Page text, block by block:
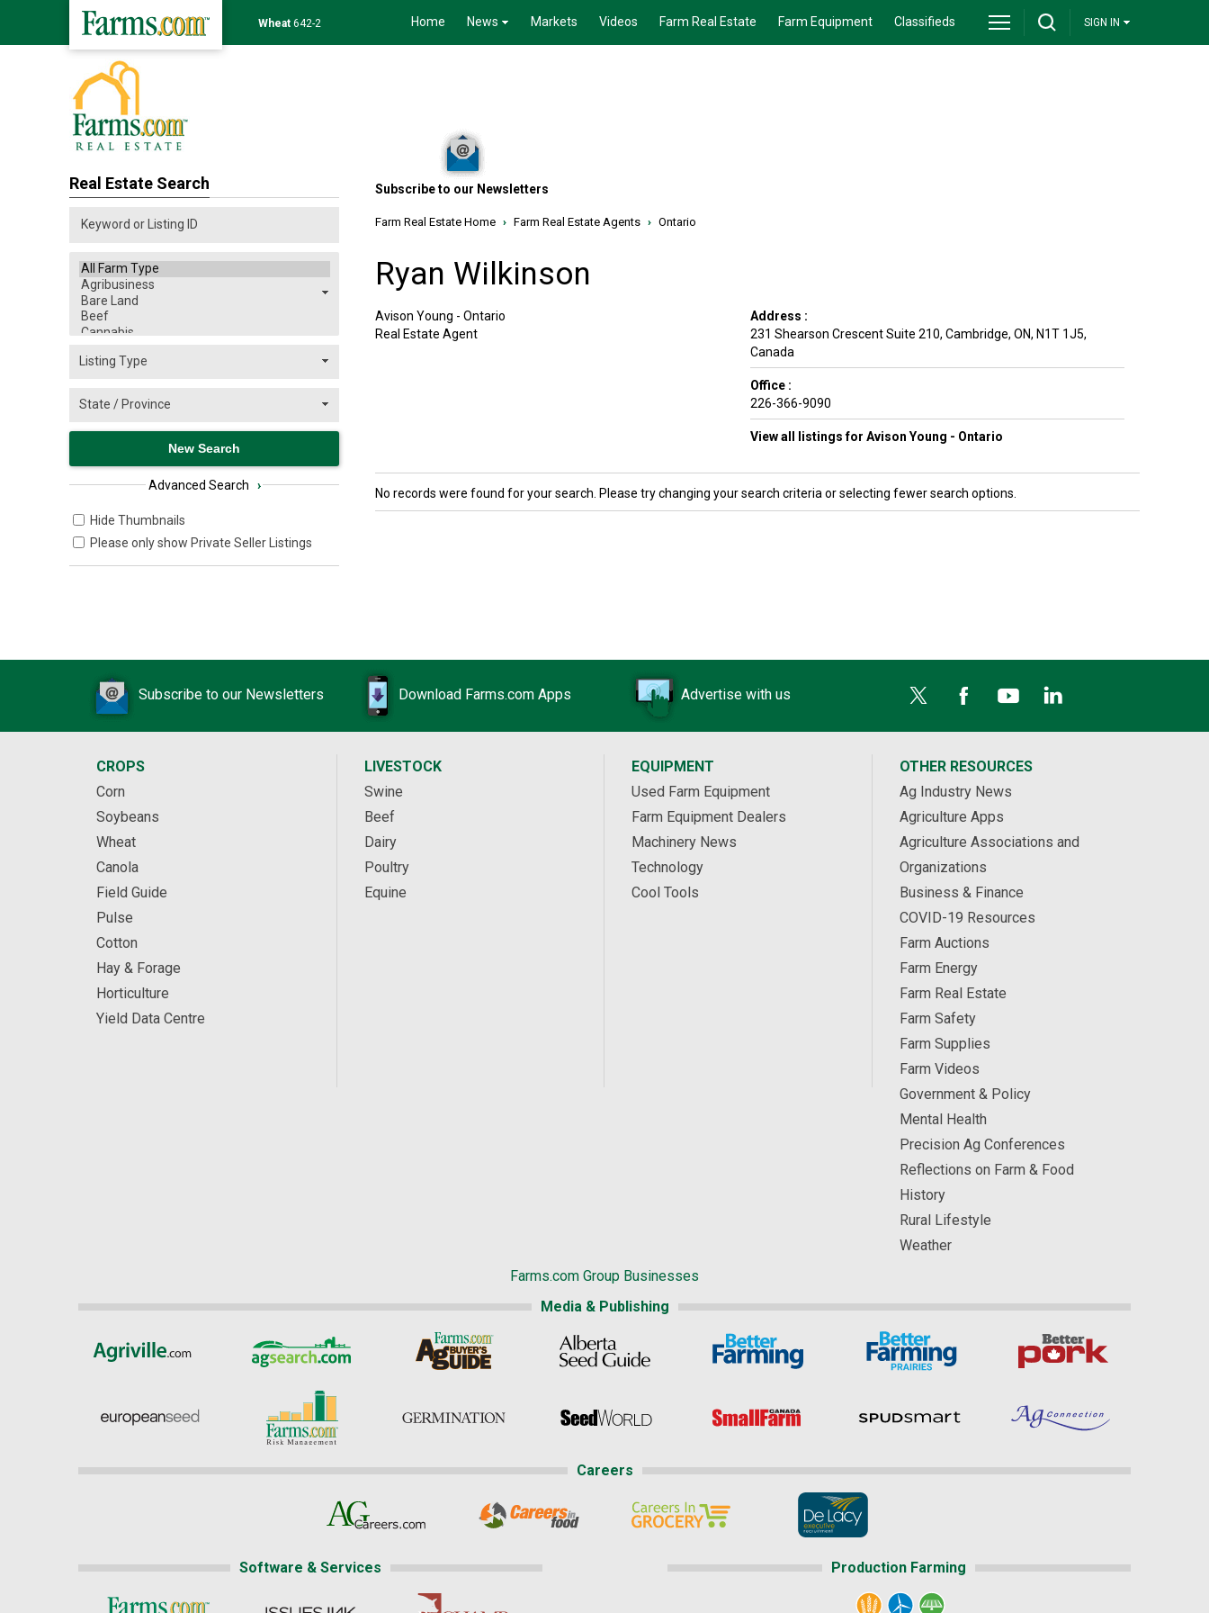
Soybean1175-0 Home News Markets Videos Farm Real Estate Farm Equipment Classifieds SIGN IN
Subscribe to our Newsletters
Farm Real Estate Home › Farm Real Estate Agents › Ontario
Ryan Wilkinson
Avison Young - Ontario
Real Estate Agent
Address :
231 Shearson Crescent Suite 210, Cambridge, ON, N1T 1J5,
Canada
Office :
226-366-9090
View all listings for Avison Young - Ontario
No records were found for your search. Please try changing your search criteria or selecting fewer search options.
Real Estate Search
Advanced Search ›
Hide Thumbnails
Please only show Private Seller Listings
Subscribe to our Newsletters Download Farms.com Apps Advertise with us
CROPS
Corn
Soybeans
Wheat
Canola
Field Guide
Pulse
Cotton
Hay & Forage
Horticulture
Yield Data Centre
LIVESTOCK
Swine
Beef
Dairy
Poultry
Equine
EQUIPMENT
Used Farm Equipment
Farm Equipment Dealers
Machinery News
Technology
Cool Tools
OTHER RESOURCES
Ag Industry News
Agriculture Apps
Agriculture Associations and
Organizations
Business & Finance
COVID-19 Resources
Farm Auctions
Farm Energy
Farm Real Estate
Farm Safety
Farm Supplies
Farm Videos
Government & Policy
Mental Health
Precision Ag Conferences
Reflections on Farm & Food
History
Rural Lifestyle
Weather
Farms.com Group Businesses
Media & Publishing
Careers
Software & Services Production Farming